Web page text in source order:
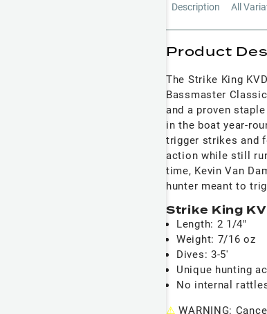
Description All
Product
The Strike King
Bassmaster
and a proven
in the boat year-
trigger strikes and
action while still
time, Kevin Van
hunter meant to
Strike King
Length: 2 1/4"
Weight: 7/16 oz
Dives: 3-5'
Unique hunting
No internal
⚠ WARNING: